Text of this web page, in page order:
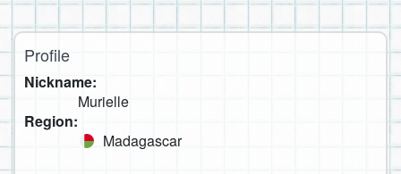
Profile
Nickname:
Murielle
Region:
Madagascar